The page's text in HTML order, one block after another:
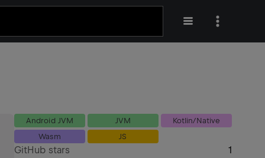
Android JVM JVM
Kotlin/Native
Wasm
JS
GitHub stars
1